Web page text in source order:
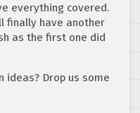
everything covered.
finally have another
as the first one did
ideas? Drop us some